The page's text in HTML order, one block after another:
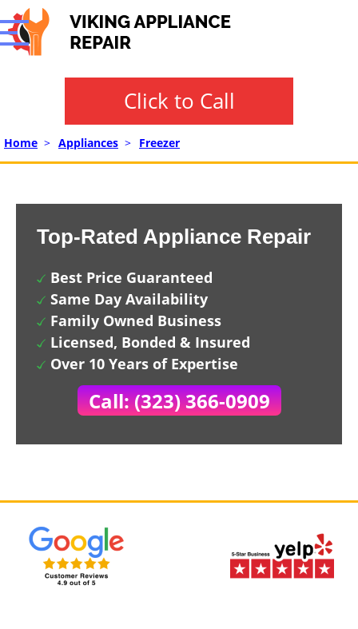
Click to Call
Home > Appliances > Freezer
Top-Rated Appliance Repair
Best Price Guaranteed
Same Day Availability
Family Owned Business
Licensed, Bonded & Insured
Over 10 Years of Expertise
Call: (323) 366-0909